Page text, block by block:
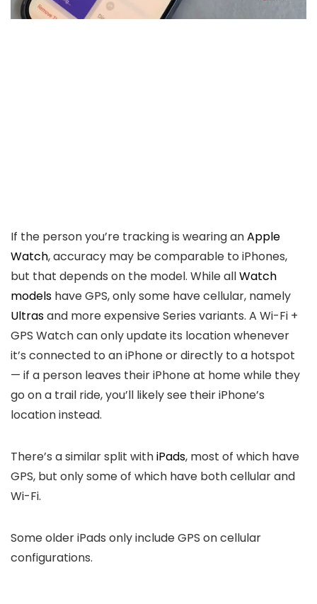
If the person you’re tracking is wearing anApple
Watch, accuracy may be comparable to iPhones,
but that depends on the model. While allWatch
models have GPS, only some have cellular, namely
Ultrasand more expensive Series variants. A Wi-Fi +
GPS Watch can only update its location whenever
it’s connected to an iPhone or directly to a hotspot
— if a person leaves their iPhone at home while they
go on a trail ride, you’ll likely see their iPhone’s
location instead.
There’s a similar split withiPads, most of which have
GPS, but only some of which have both cellular and
Wi-Fi.
Some older iPads only include GPS on cellular
configurations.